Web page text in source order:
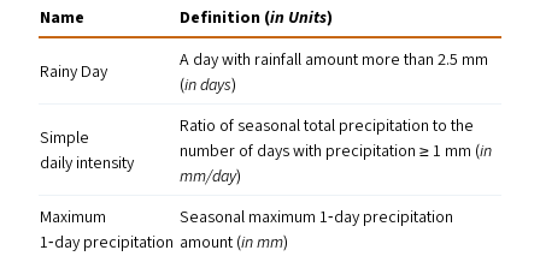
Name Definition (in Units)
Rainy Day
A day with rainfall amount more than 2.5 mm
(in days)
Simple
daily intensity
Ratio of seasonal total precipitation to the
number of days with precipitation ≥ 1 mm (in
mm/​day)
Maximum
1‑day precipitation
Seasonal maximum 1‑day precipitation
amount (in mm)